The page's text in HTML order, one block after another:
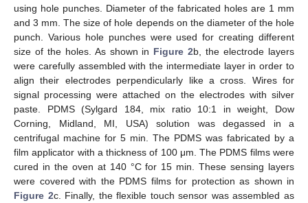
using hole punches. Diameter of the fabricated holes are 1 mm
and 3 mm. The size of hole depends on the diameter of the hole
punch. Various hole punches were used for creating different
size of the holes. As shown in Figure 2b, the electrode layers
were carefully assembled with the intermediate layer in order to
align their electrodes perpendicularly like a cross. Wires for
signal processing were attached on the electrodes with silver
paste. PDMS (Sylgard 184, mix ratio 10:1 in weight, Dow
Corning, Midland, MI, USA) solution was degassed in a
centrifugal machine for 5 min. The PDMS was fabricated by a
film applicator with a thickness of 100 μm. The PDMS films were
cured in the oven at 140 °C for 15 min. These sensing layers
were covered with the PDMS films for protection as shown in
Figure 2c. Finally, the flexible touch sensor was assembled as